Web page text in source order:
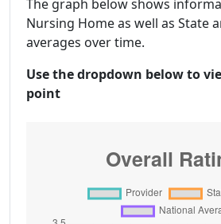
The graph below shows
Nursing Home as well as State
averages over time.
Use the dropdown below to
point